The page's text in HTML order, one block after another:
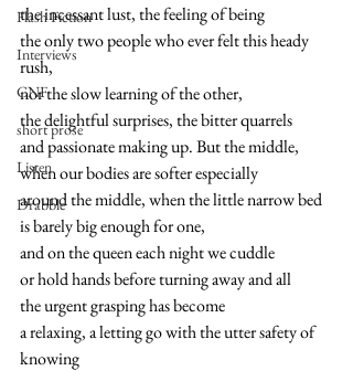
Flash Fiction
Interviews
CNF
short prose
Listen
Drabble
the incessant lust, the feeling of being
the only two people who ever felt this heady
rush,
nor the slow learning of the other,
the delightful surprises, the bitter quarrels
and passionate making up. But the middle,
when our bodies are softer especially
around the middle, when the little narrow bed
is barely big enough for one,
and on the queen each night we cuddle
or hold hands before turning away and all
the urgent grasping has become
a relaxing, a letting go with the utter safety of
knowing